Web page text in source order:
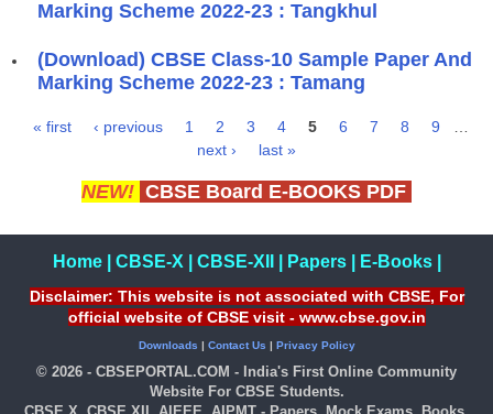
Marking Scheme 2022-23 : Tangkhul
(Download) CBSE Class-10 Sample Paper And
Marking Scheme 2022-23 : Tamang
« first ‹ previous 1 2 3 4 5 6 7 8 9
next ›
last »
NEW! CBSE Board E-BOOKS PDF
Home| CBSE-X CBSE-XII Papers| E-Books|
Disclaimer: This website is not associated with CBSE, For
official website of CBSE visit - www.cbse.gov.in
Downloads | Contact Us | Privacy Policy
© 2026 - CBSEPORTAL.COM - India's First Online Community
Website For CBSE Students.